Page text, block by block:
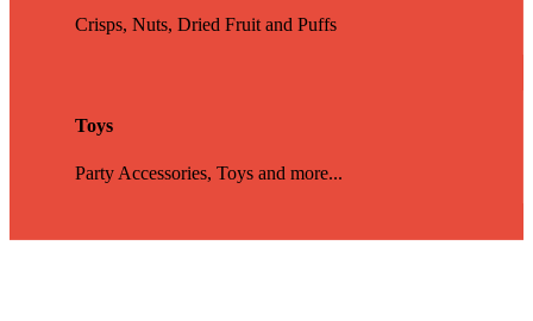
Crisps, Nuts, Dried Fruit and Puffs
Toys
Party Accessories, Toys and more...